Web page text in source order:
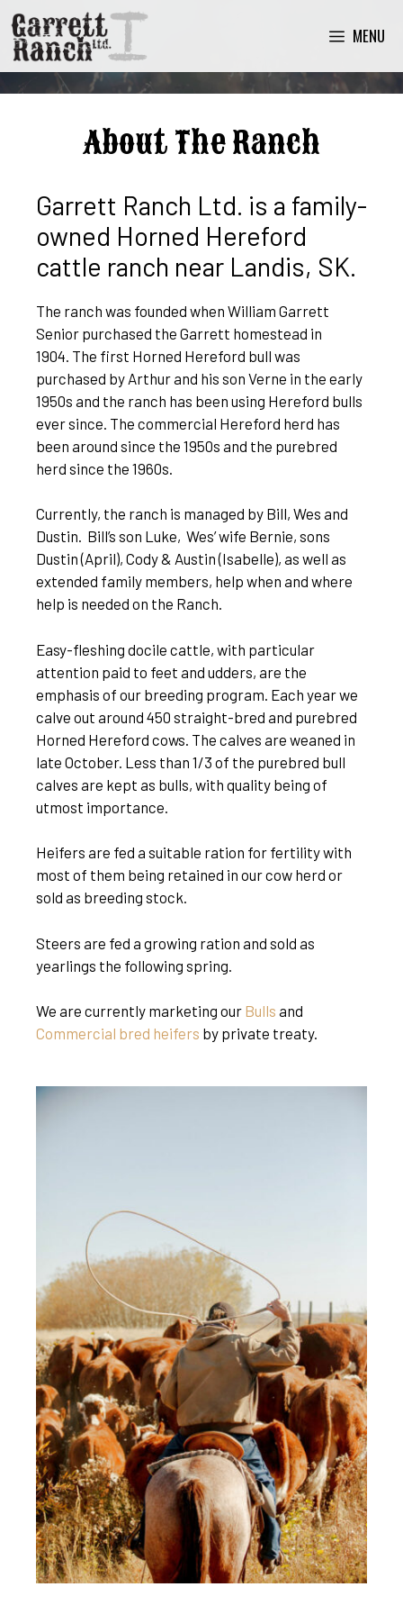
MENU
About The Ranch
Garrett Ranch Ltd. is a family-
owned Horned Hereford
cattle ranch near Landis, SK.
The ranch was founded when William Garrett
Senior purchased the Garrett homestead in
1904. The first Horned Hereford bull was
purchased by Arthur and his son Verne in the early
1950s and the ranch has been using Hereford bulls
ever since. The commercial Hereford herd has
been around since the 1950s and the purebred
herd since the 1960s.
Currently, the ranch is managed by Bill, Wes and
Dustin. Bill’s son Luke, Wes’ wife Bernie, sons
Dustin (April), Cody & Austin (Isabelle), as well as
extended family members, help when and where
help is needed on the Ranch.
Easy-fleshing docile cattle, with particular
attention paid to feet and udders, are the
emphasis of our breeding program. Each year we
calve out around 450 straight-bred and purebred
Horned Hereford cows. The calves are weaned in
late October. Less than 1/3 of the purebred bull
calves are kept as bulls, with quality being of
utmost importance.
Heifers are fed a suitable ration for fertility with
most of them being retained in our cow herd or
sold as breeding stock.
Steers are fed a growing ration and sold as
yearlings the following spring.
We are currently marketing our Bulls and
Commercial bred heifers by private treaty.